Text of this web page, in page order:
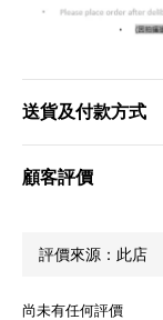
送貨及付款方式
顧客評價
尚未有任何評價